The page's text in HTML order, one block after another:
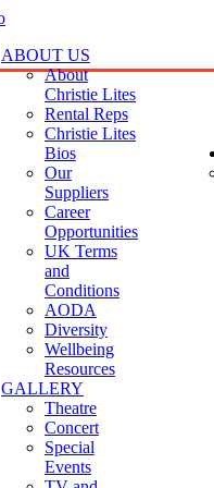
ABOUT US
About
Christie Lites
Rental Reps
Christie Lites
Bios
Our
Suppliers
Career
Opportunities
UK Terms
and
Conditions
AODA
Diversity
Wellbeing
Resources
GALLERY
Theatre
Concert
Special
Events